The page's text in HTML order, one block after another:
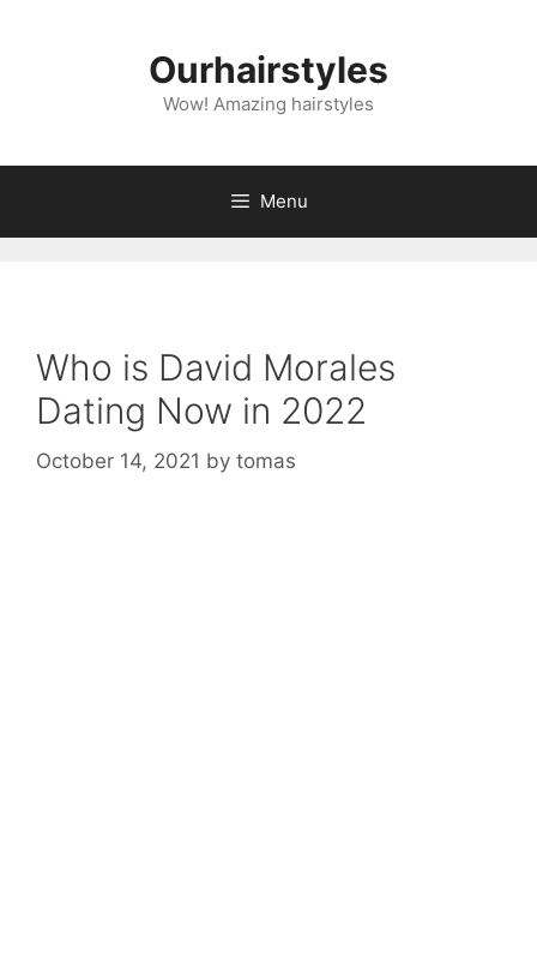
Ourhairstyles
Wow! Amazing hairstyles
Menu
Who is David Morales
Dating Now in 2022
October 14, 2021 by tomas